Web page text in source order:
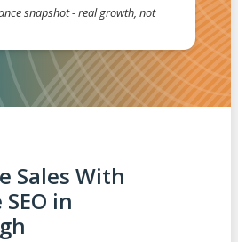
snapshot - real growth, not
Sales With
in